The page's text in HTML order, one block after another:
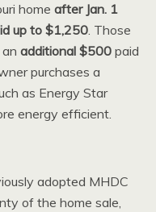
home after Jan. 1
up to $1,250. Those
additional $500 paid
purchases a
as Energy Star
energy efficient.
adopted MHDC
of the home sale,